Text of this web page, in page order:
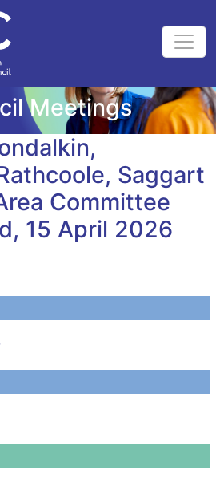
Meetings
Saggart
Committee
15 April 2026